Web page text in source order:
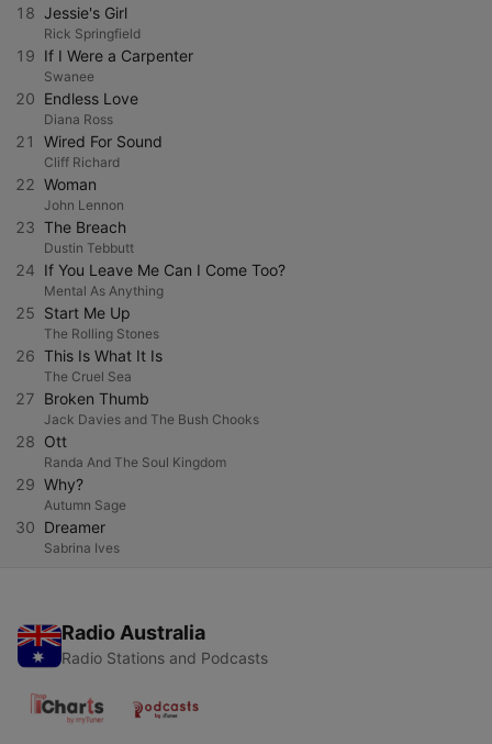
18 Jessie's Girl
Rick Springfield
19 If I Were a Carpenter
Swanee
20 Endless Love
Diana Ross
21 Wired For Sound
Cliff Richard
22 Woman
John Lennon
23 The Breach
Dustin Tebbutt
24 If You Leave Me Can I Come Too?
Mental As Anything
25 Start Me Up
The Rolling Stones
26 This Is What It Is
The Cruel Sea
27 Broken Thumb
Jack Davies and The Bush Chooks
28 Ott
Randa And The Soul Kingdom
29 Why?
Autumn Sage
30 Dreamer
Sabrina Ives
Radio Australia
Radio Stations and Podcasts